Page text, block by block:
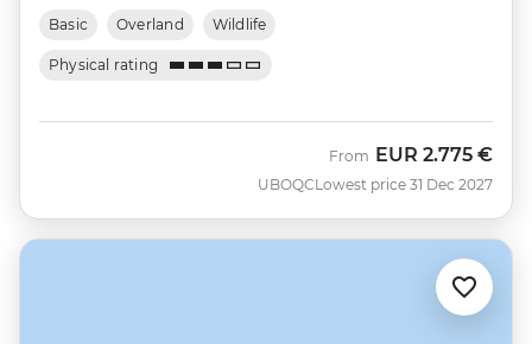
Basic Overland Wildlife
Physical rating
UBOQC
From EUR 2.775 €
Lowest price 31 Dec 2027